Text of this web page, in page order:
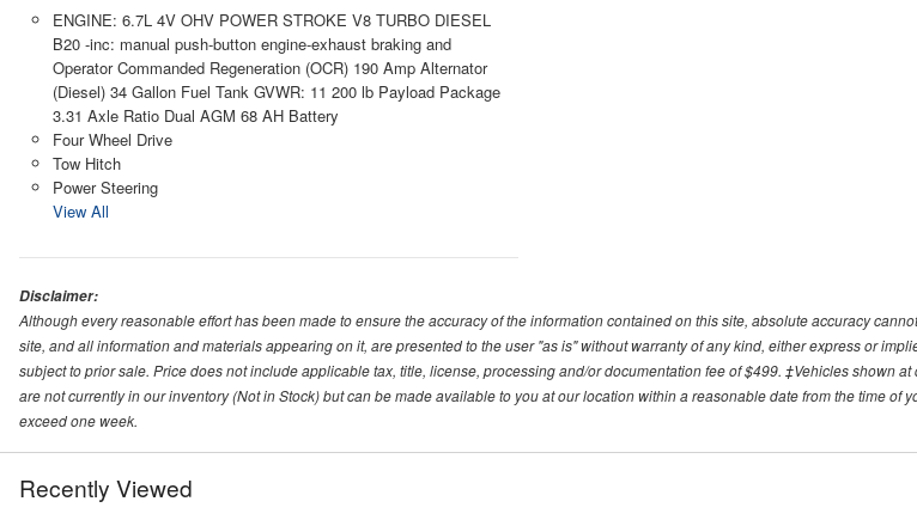
ENGINE: 6.7L 4V OHV POWER STROKE V8 TURBO DIESEL
B20 -inc: manual push-button engine-exhaust braking and
Operator Commanded Regeneration (OCR) 190 Amp Alternator
(Diesel) 34 Gallon Fuel Tank GVWR: 11 200 lb Payload Package
3.31 Axle Ratio Dual AGM 68 AH Battery
Four Wheel Drive
Tow Hitch
Power Steering
View All
Disclaimer:
Although every reasonable effort has been made to ensure the accuracy of the information contained on this site, absolute accuracy
site, and all information and materials appearing on it, are presented to the user "as is" without warranty of any kind, either express or
subject to prior sale. Price does not include applicable tax, title, license, processing and/or documentation fee of $499. ‡Vehicles shown at
are not currently in our inventory (Not in Stock) but can be made available to you at our location within a reasonable date from the time of
exceed one week.
Recently Viewed